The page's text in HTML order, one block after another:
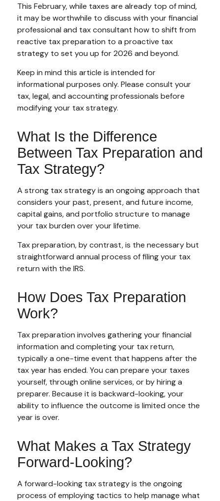
This February, while taxes are already top of mind,
it may be worthwhile to discuss with your financial
professional and tax consultant how to shift from
reactive tax preparation to a proactive tax
strategy to set you up for 2026 and beyond.
Keep in mind this article is intended for
informational purposes only. Please consult your
tax, legal, and accounting professionals before
modifying your tax strategy.
What Is the Difference
Between Tax Preparation and
Tax Strategy?
A strong tax strategy is an ongoing approach that
considers your past, present, and future income,
capital gains, and portfolio structure to manage
your tax burden over your lifetime.
Tax preparation, by contrast, is the necessary but
straightforward annual process of filing your tax
return with the IRS.
How Does Tax Preparation
Work?
Tax preparation involves gathering your financial
information and completing your tax return,
typically a one-time event that happens after the
tax year has ended. You can prepare your taxes
yourself, through online services, or by hiring a
preparer. Because it is backward-looking, your
ability to influence the outcome is limited once the
year is over.
What Makes a Tax Strategy
Forward-Looking?
A forward-looking tax strategy is the ongoing
process of employing tactics to help manage what